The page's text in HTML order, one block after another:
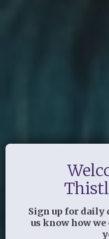
Sign up for daily
us know how